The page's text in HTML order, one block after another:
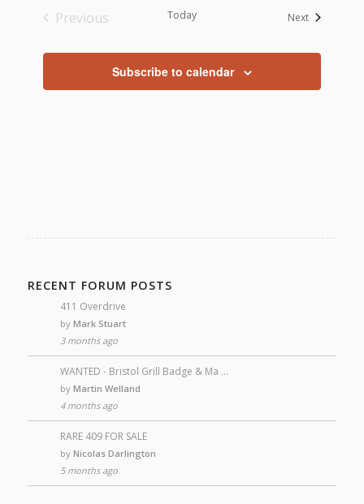
Previous
Today NextEvents
Subscribe to calendar
RECENT FORUM POSTS
411 Overdrive
by Mark Stuart
3 months ago
WANTED - Bristol Grill Badge & Ma …
by Martin Welland
4 months ago
RARE 409 FOR SALE
by Nicolas Darlington
5 months ago